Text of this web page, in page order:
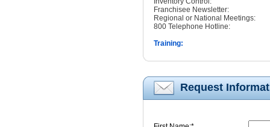
Franchisee Newsletter:
Regional or National Meetings:
800 Telephone Hotline:
Training:
Request